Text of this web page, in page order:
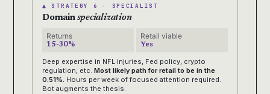
▲ STRATEGY 6 · SPECIALIST
Domain specialization
Returns
15-30%
Retail viable
Yes
Deep expertise in NFL injuries, Fed policy, crypto
regulation, etc. Most likely path for retail to be in the
0.51%. Hours per week of focused attention required.
Bot augments the thesis.